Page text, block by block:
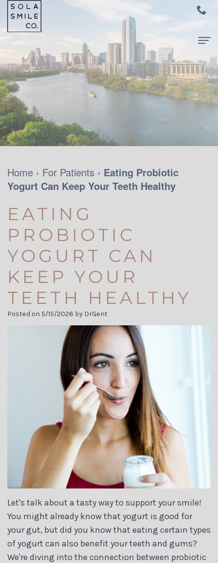
Home
About Us
Meet
Dr.
Audrey
Meet
Dr.
Carson
Jett
Meet
Our
Team
Dental
Technology
For Patients
New
Patients
and
Your
First
Visit
Financial
and
Insurance
Dental
Reviews
Membership
Dental Services
Family
Dentistry
Restorative
Dentistry
Cosmetic
Dentistry
Biological
Dentistry
Invisalign
Dental
Implants
Contact Us
Home › For Patients › Eating Probiotic
Yogurt Can Keep Your Teeth Healthy
EATING
PROBIOTIC
YOGURT CAN
KEEP YOUR
TEETH HEALTHY
Posted on 5/15/2026 by DrGent
Let's talk about a tasty way to support your smile!
You might already know that yogurt is good for
your gut, but did you know that eating certain types
of yogurt can also benefit your teeth and gums?
We're diving into the connection between probiotic